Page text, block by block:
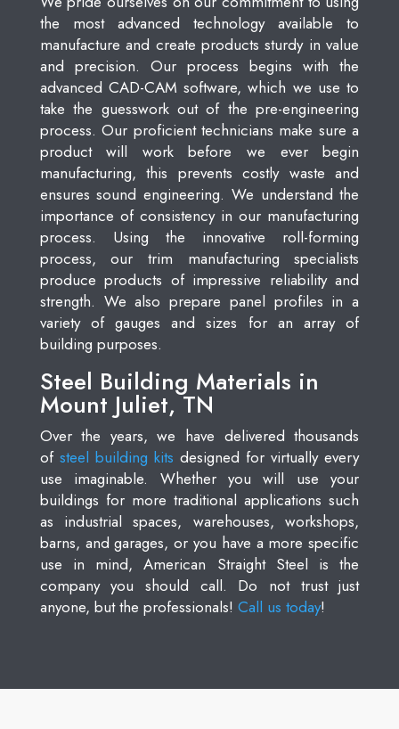
the most advanced technology available to
manufacture and create products sturdy in value
and precision. Our process begins with the
advanced CAD-CAM software, which we use to
take the guesswork out of the pre-engineering
process. Our proficient technicians make sure a
product will work before we ever begin
manufacturing, this prevents costly waste and
ensures sound engineering. We understand the
importance of consistency in our manufacturing
process. Using the innovative roll-forming
process, our trim manufacturing specialists
produce products of impressive reliability and
strength. We also prepare panel profiles in a
variety of gauges and sizes for an array of
building purposes.
Steel Building Materials in
Mount Juliet, TN
Over the years, we have delivered thousands
of steel building kits designed for virtually every
use imaginable. Whether you will use your
buildings for more traditional applications such
as industrial spaces, warehouses, workshops,
barns, and garages, or you have a more specific
use in mind, American Straight Steel is the
company you should call. Do not trust just
anyone, but the professionals! Call us today!